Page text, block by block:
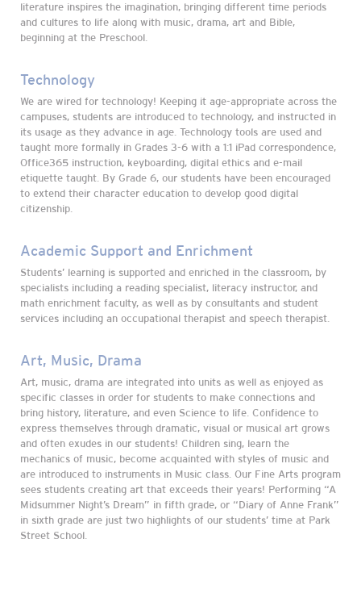
literature inspires the imagination, bringing different time periods
and cultures to life along with music, drama, art and Bible,
beginning at the Preschool.
Technology
We are wired for technology! Keeping it age-appropriate across the
campuses, students are introduced to technology, and instructed in
its usage as they advance in age. Technology tools are used and
taught more formally in Grades 3-6 with a 1:1 iPad correspondence,
Office365 instruction, keyboarding, digital ethics and e-mail
etiquette taught. By Grade 6, our students have been encouraged
to extend their character education to develop good digital
citizenship.
Academic Support and Enrichment
Students’ learning is supported and enriched in the classroom, by
specialists including a reading specialist, literacy instructor, and
math enrichment faculty, as well as by consultants and student
services including an occupational therapist and speech therapist.
Art, Music, Drama
Art, music, drama are integrated into units as well as enjoyed as
specific classes in order for students to make connections and
bring history, literature, and even Science to life. Confidence to
express themselves through dramatic, visual or musical art grows
and often exudes in our students! Children sing, learn the
mechanics of music, become acquainted with styles of music and
are introduced to instruments in Music class. Our Fine Arts program
sees students creating art that exceeds their years! Performing “A
Midsummer Night’s Dream” in fifth grade, or “Diary of Anne Frank”
in sixth grade are just two highlights of our students’ time at Park
Street School.